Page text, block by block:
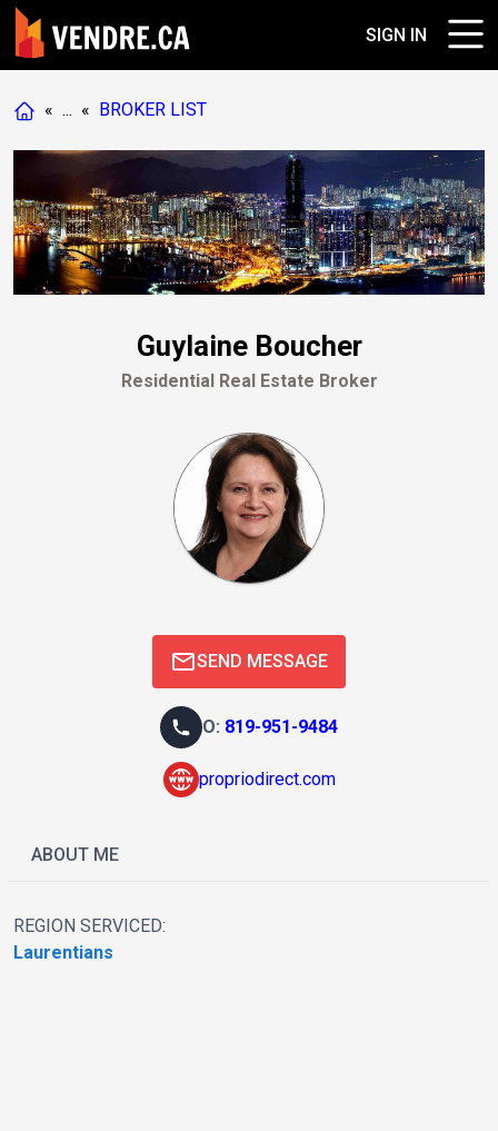
SIGN IN
« ... « BROKER LIST
Guylaine Boucher
Residential Real Estate Broker
SEND MESSAGE
O: 819-951-9484
propriodirect.com
ABOUT ME
REGION SERVICED:
Laurentians